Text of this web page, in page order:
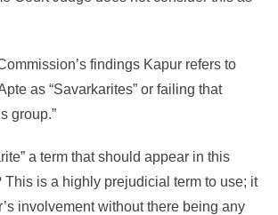
findings Kapur refers to
as “Savarkarites” or failing that
group.”
a term that should appear in this
This is a highly prejudicial term to use; it
involvement without there being any